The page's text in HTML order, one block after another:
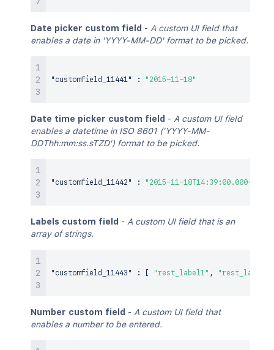
Date picker custom field - A custom UI field that
enables a date in 'YYYY-MM-DD' format to be picked.
"customfield_11441" : "2015-11-18"
Date time picker custom field - A custom UI field
enables a datetime in ISO 8601 ('YYYY-MM-
DDThh:mm:ss.sTZD') format to be picked.
"customfield_11442" : "2015-11-18T14:39:00.000+1100"
Labels custom field - A custom UI field that is an
array of strings.
"customfield_11443" : "rest_label1" , "rest_label2"
Number custom field - A custom UI field that
enables a number to be entered.